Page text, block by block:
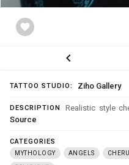
favorite
chevron_left
TATTOO STUDIO: Ziho Gallery
DESCRIPTION
Realistic style
Source
CATEGORIES
MYTHOLOGY ANGELS